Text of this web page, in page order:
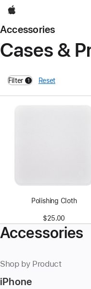
Apple
Accessories
Cases &
Filter 1
filters active
Reset
Polishing Cloth
$25.00
Accessories
Shop by Product
iPhone